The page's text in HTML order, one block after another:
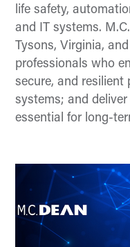
life safety,
and IT systems.
Tysons, Virginia,
professionals who
secure, and resilient
systems; and
essential for long-